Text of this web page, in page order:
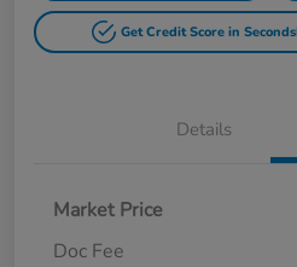
Get Credit Score in Seconds
Details
Market Price
Doc Fee